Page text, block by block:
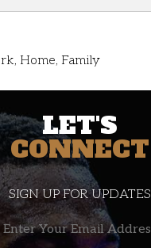
, Home, Family
LET'S
CONNECT
SIGN UP FOR UPDATES